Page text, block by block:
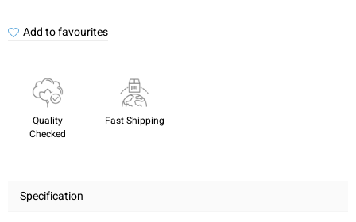
Add to favourites
Quality
Checked
Fast Shipping
Specification